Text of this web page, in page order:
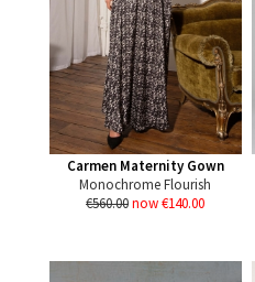
Carmen Maternity Gown
Monochrome Flourish
€560.00now €140.00